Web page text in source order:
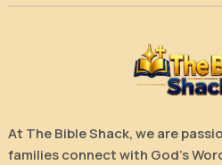
At The Bible Shack, we are
families connect with God’s